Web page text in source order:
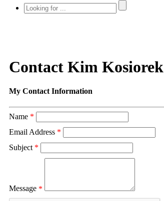
Contact Kim Kosiorek
My Contact Information
Name *
Email Address *
Subject *
Message *